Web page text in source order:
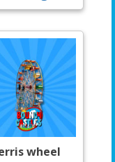
wheel